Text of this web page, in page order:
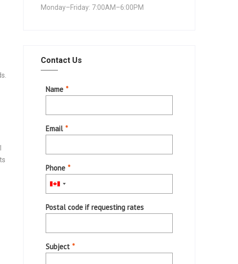
Monday–Friday: 7:00AM–6:00PM
Contact Us
Name *
Email *
Phone *
Postal code if requesting rates
Subject *